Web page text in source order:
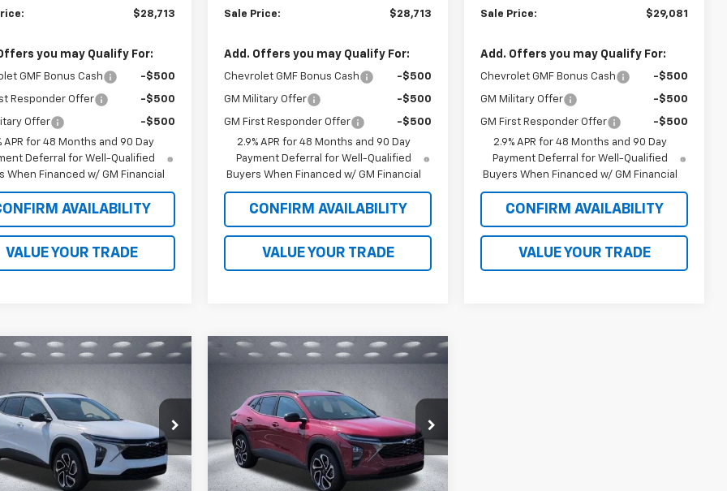
$28,713
you may Qualify For:
GMF Bonus Cash -$500
Responder Offer -$500
Offer
-$500
APR for 48 Months and 90 Day
Deferral for Well-Qualified
When Financed w/ GM Financial
AVAILABILITY
VALUE YOUR TRADE
Sale Price: $28,713
Add. Offers you may Qualify For:
Chevrolet GMF Bonus Cash -$500
GM Military Offer -$500
GM First Responder Offer
-$500
2.9% APR for 48 Months and 90 Day
Payment Deferral for Well-Qualified
Buyers When Financed w/ GM Financial
CONFIRM AVAILABILITY
VALUE YOUR TRADE
Sale Price: $29,081
Add. Offers you may Qualify For:
Chevrolet GMF Bonus Cash -$500
GM Military Offer -$500
GM First Responder Offer
-$500
2.9% APR for 48 Months and 90 Day
Payment Deferral for Well-Qualified
Buyers When Financed w/ GM Financial
CONFIRM AVAILABILITY
VALUE YOUR TRADE
Drop
Stock:A1783
1TU58
Int.
$29,546
WALKER JONES
PRICE
Less
Vehicle
Price Drop
VIN:KL77LJEP4TC196557Stock:A1802
Model:1TU58
In Stock Int.
$528
SAVINGS
$29,546
PRICE
Less
Compare Vehicle